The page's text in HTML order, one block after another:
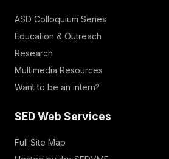
ASD Colloquium Series
Education & Outreach
Research
Multimedia Resources
Want to be an intern?
SED Web Services
Full Site Map